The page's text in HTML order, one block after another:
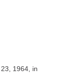
1964, in